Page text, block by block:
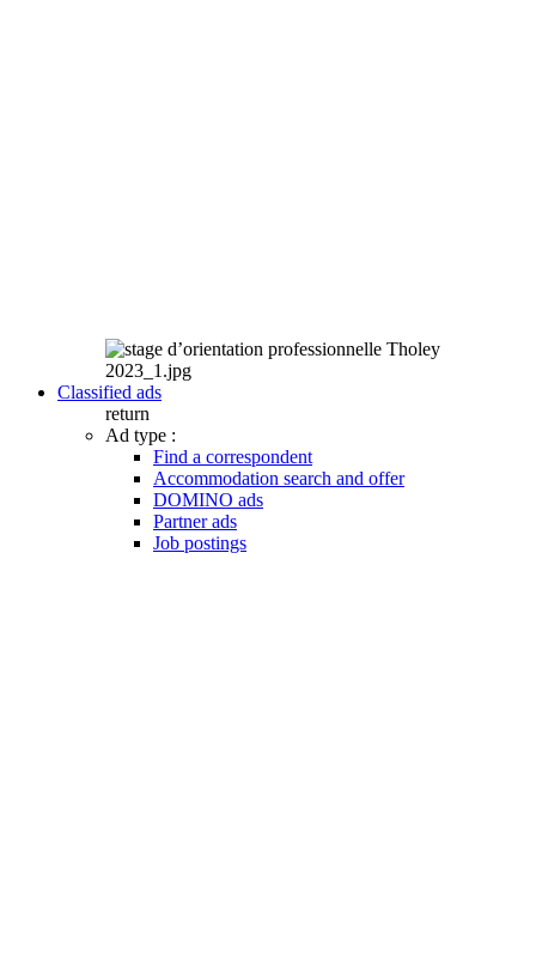
Classified ads
return
Ad type :
Find a correspondent
Accommodation search and offer
DOMINO ads
Partner ads
Job postings